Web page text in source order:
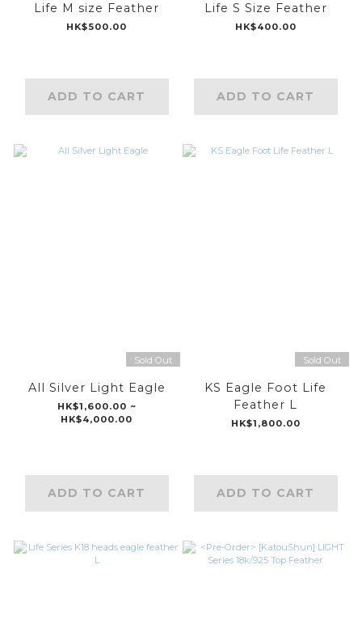
Life M size Feather
HK$500.00
ADD TO CART
Life S Size Feather
HK$400.00
ADD TO CART
Sold Out
All Silver Light Eagle
HK$1,600.00 ~
HK$4,000.00
ADD TO CART
Sold Out
KS Eagle Foot Life
Feather L
HK$1,800.00
ADD TO CART